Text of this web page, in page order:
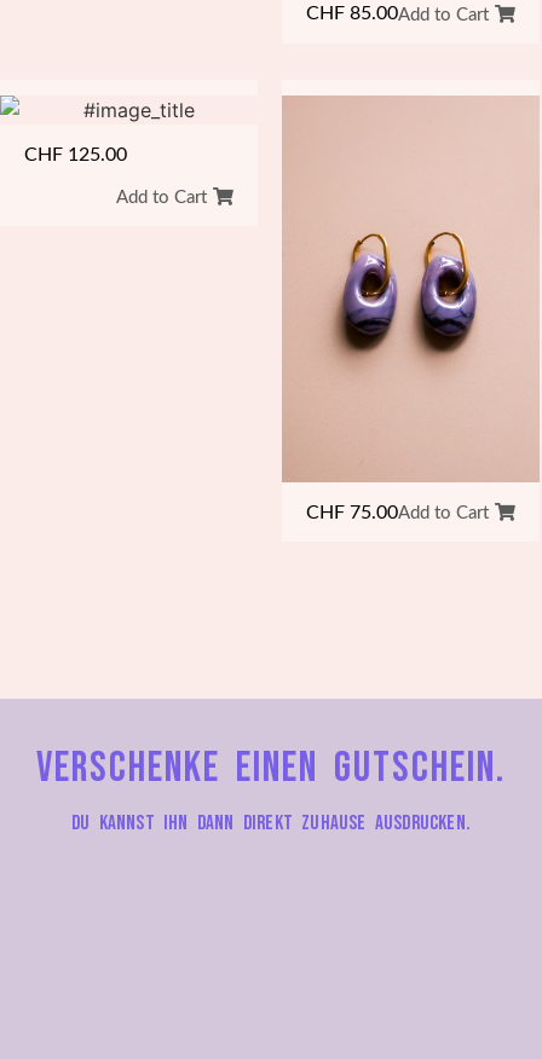
CHF 85.00Add to Cart
CHF 125.00
Add to Cart
CHF 75.00Add to Cart
Verschenke einen Gutschein.
Du kannst ihn dann direkt zuhause ausdrucken.